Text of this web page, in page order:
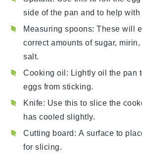
side of the pan and to help
Measuring spoons: These will
correct amounts of sugar,
salt.
Cooking oil: Lightly oil the pan
eggs from sticking.
Knife: Use this to slice the
has cooled slightly.
Cutting board: A surface to
for slicing.